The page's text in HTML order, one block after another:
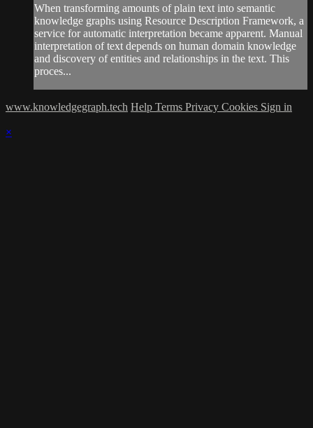
When transforming amounts of plain text into semantic
knowledge graphs using Resource Description Framework, a
service for automatic interpretation became apparent. Manual
interpretation of text depends on human domain knowledge
and discovery of entities and relationships in the text. This
proces...
www.knowledgegraph.tech Help Terms Privacy Cookies Sign in
×